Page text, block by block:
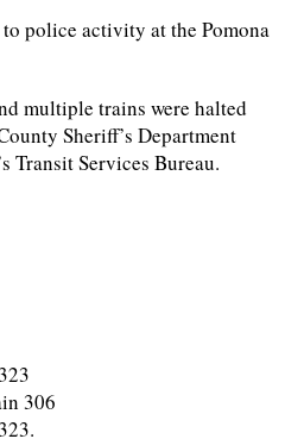
police activity at the Pomona
multiple trains were halted
Sheriff’s Department
Transit Services Bureau.
306